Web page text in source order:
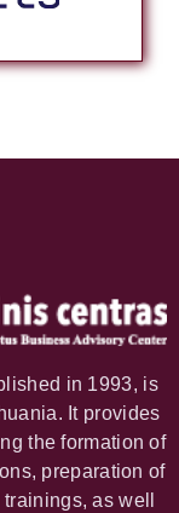
in 1993, is
It provides
the formation of
preparation of
as well